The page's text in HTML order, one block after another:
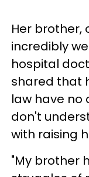
Her brother,
incredibly
hospital
shared that
law have no
don't
with raising
"My brother